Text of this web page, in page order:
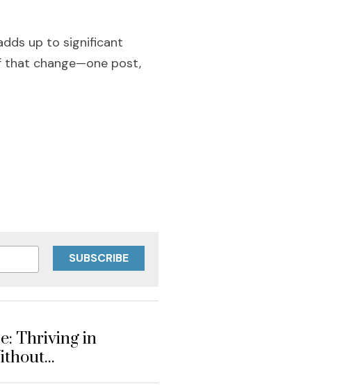
up to significant
that change—one post,
SUBSCRIBE
Thriving in